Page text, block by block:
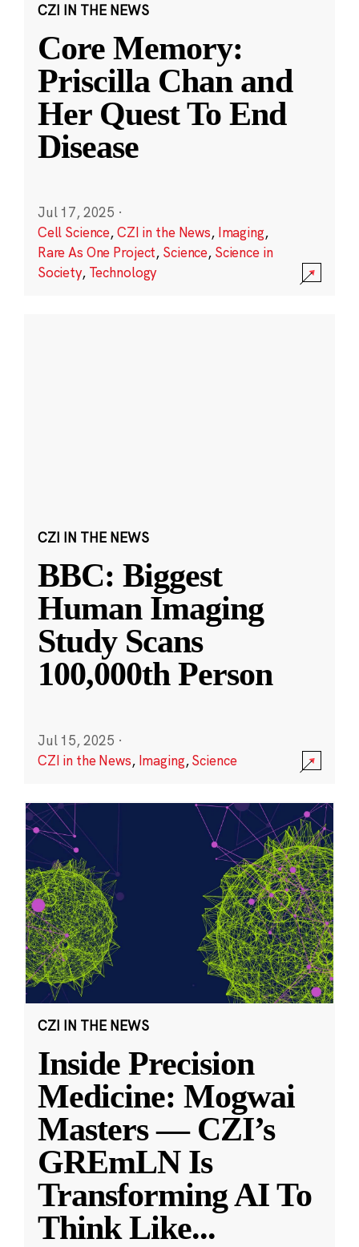
CZI IN THE NEWS
Core Memory:
Priscilla Chan and
Her Quest To End
Disease
Jul 17, 2025 ·
Cell Science,CZI in the News, Imaging,
Rare As One Project, Science, Science in
Society, Technology
CZI IN THE NEWS
BBC: Biggest
Human Imaging
Study Scans
100,000th Person
Jul 15, 2025 ·
CZI in the News, Imaging,Science
CZI IN THE NEWS
Inside Precision
Medicine: Mogwai
Masters — CZI’s
GREmLN Is
Transforming AI To
Think Like...